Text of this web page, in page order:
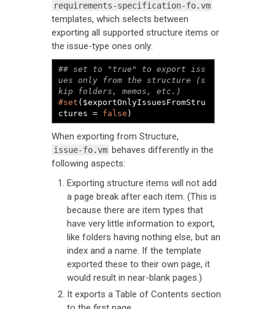
requirements-specification-fo.vm
templates, which selects between
exporting all supported structure items or
the issue-type ones only:
## set to "true" to export iss
ues only from the structure (s
#set ($exportOnlyIssuesFromStru
ctures = false )
When exporting from Structure,
issue-fo.vm behaves differently in the
following aspects:
Exporting structure items will not add
a page break after each item. (This is
because there are item types that
have very little information to export,
like folders having nothing else, but an
index and a name. If the template
exported these to their own page, it
would result in near-blank pages.)
It exports a Table of Contents section